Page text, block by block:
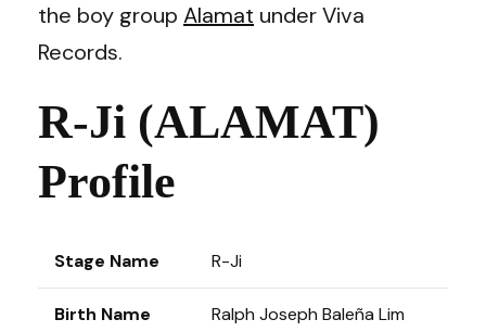
the boy group Alamat under Viva
Records.
R-Ji (ALAMAT)
Profile
Stage Name R-Ji
Birth Name Ralph Joseph Baleña Lim